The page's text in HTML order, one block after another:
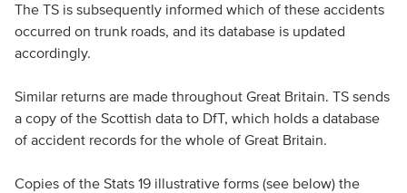
The TS is subsequently informed which of these accidents
occurred on trunk roads, and its database is updated
accordingly.
Similar returns are made throughout Great Britain. TS sends
a copy of the Scottish data to DfT, which holds a database
of accident records for the whole of Great Britain.
Copies of the Stats 19 illustrative forms (see below) the